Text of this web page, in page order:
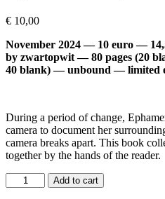
€ 10,00
November 2024 — 10 euro —
by zwartopwit — 80 pages (20
40 blank) — unbound — limited
During a period of change,
camera to document her
camera breaks apart. This book
together by the hands of the reader.
Holding
it
Add to cart